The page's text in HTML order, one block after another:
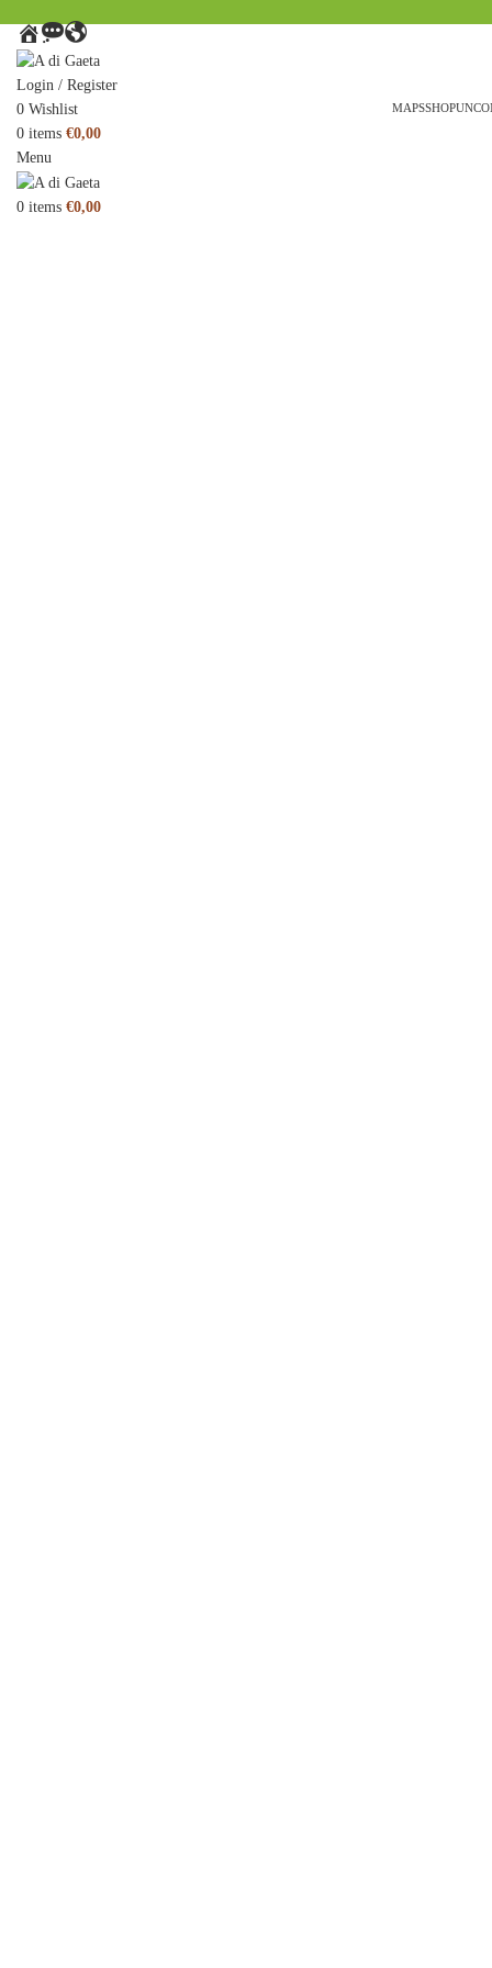
HOMEMESSAGE
THE
WORLD
Login / Register
0 Wishlist
0 items €0,00
Menu
0 items €0,00
MAPSSHOP